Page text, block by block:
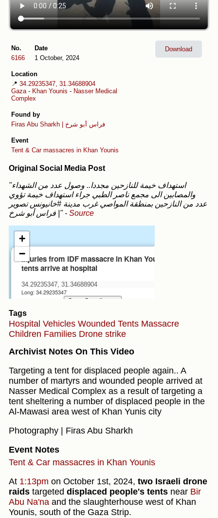
No.
6166
Date
1 October, 2024
Location
📍 34.29235347, 31.34688904
Gaza - Khan Younis - Nasser Medical
Complex
Found by
Firas Abu Sharkh | فراس أبو شرخ
Event
Tent & Car massacres in Khan Younis
Download
Original Social Media Post
"استهداف خيمة للنازحين مجددا.. وصول عدد من الشهداء
والمصابين الى مجمع ناصر الطبي جراء استهداف خيمة تؤوي
عدد من النازحين بمنطقة المواصي غرب مدينة #خانيونس تصوير
| فراس أبو شرخ" - Source
Tags
Hospital Vehicles Wounded Tents Massacre
Children Families Drone strike
Archivist Notes On This Video
Targeting a tent for displaced people again.. A
number of martyrs and wounded people arrived at
Nasser Medical Complex as a result of targeting a
tent sheltering a number of displaced people in the
Al-Mawasi area west of Khan Yunis city
Photography | Firas Abu Sharkh
Event Notes
Tent & Car massacres in Khan Younis
At 1:13pm on October 1st, 2024, two Israeli drone
raids targeted displaced people's tents near Bir
Abu Na'na and the slaughterhouse west of Khan
Younis, south of the Gaza Strip.